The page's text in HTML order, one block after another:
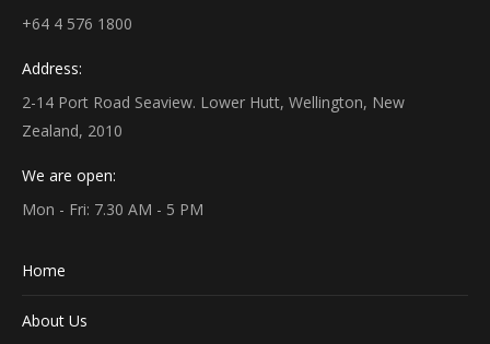
+64 4 576 1800
Address:
2-14 Port Road Seaview. Lower Hutt, Wellington, New
Zealand, 2010
We are open:
Mon - Fri: 7.30 AM - 5 PM
Home
About Us